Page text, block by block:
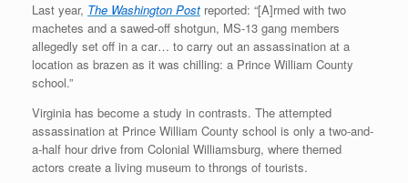
Last year, The Washington Post reported: “[A]rmed with two
machetes and a sawed-off shotgun, MS-13 gang members
allegedly set off in a car… to carry out an assassination at a
location as brazen as it was chilling: a Prince William County
school.”
Virginia has become a study in contrasts. The attempted
assassination at Prince William County school is only a two-and-
a-half hour drive from Colonial Williamsburg, where themed
actors create a living museum to throngs of tourists.